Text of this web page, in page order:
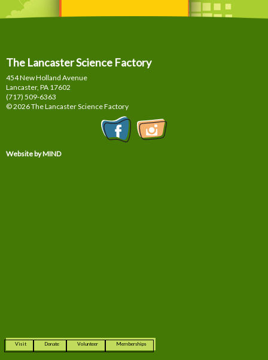
The Lancaster Science Factory
454 New Holland Avenue
Lancaster, PA 17602
(717) 509-6363
© 2026 The Lancaster Science Factory
Website by MIND
Visit Donate Volunteer Memberships